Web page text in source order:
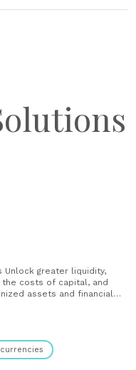
Unlock greater liquidity,
costs of capital, and
assets and financial
network launches,